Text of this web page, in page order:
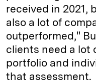
received in 2021,
also a lot of
outperformed,"
clients need a lot
portfolio and
that assessment.